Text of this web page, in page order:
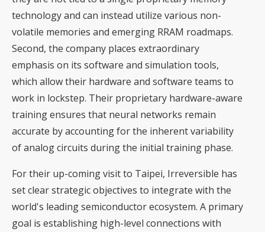
technology and can instead utilize various non-
volatile memories and emerging RRAM roadmaps.
Second, the company places extraordinary
emphasis on its software and simulation tools,
which allow their hardware and software teams to
work in lockstep. Their proprietary hardware-aware
training ensures that neural networks remain
accurate by accounting for the inherent variability
of analog circuits during the initial training phase.
For their up-coming visit to Taipei, Irreversible has
set clear strategic objectives to integrate with the
world's leading semiconductor ecosystem. A primary
goal is establishing high-level connections with